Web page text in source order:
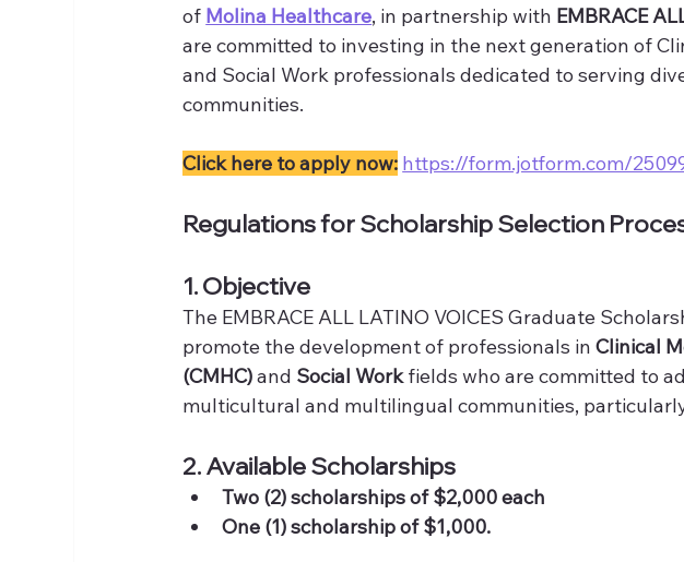
of Molina Healthcare, in partnership with EMBRACE
are committed to investing in the next generation of
and Social Work professionals dedicated to serving
communities.
Click here to apply now: https://form.jotform.com/
Regulations for Scholarship Selection
1. Objective
The EMBRACE ALL LATINO VOICES Graduate
promote the development of professionals in Clinical
(CMHC) and Social Work fields who are committed to
multicultural and multilingual communities,
2. Available Scholarships
Two (2) scholarships of $2,000 each
One (1) scholarship of $1,000.